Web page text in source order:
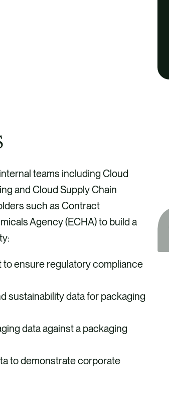
teams including Cloud
and Cloud Supply Chain
such as Contract
Agency (ECHA) to build a
ensure regulatory compliance
sustainability data for packaging
data against a packaging
to demonstrate corporate